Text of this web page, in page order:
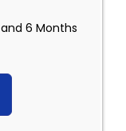
6 Months